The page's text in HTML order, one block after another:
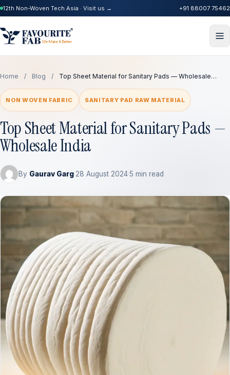
12th Non-Woven Tech Asia · Visit us → +91 88007 75462
Home / Blog / Top Sheet Material for Sanitary Pads — Wholesale…
NON WOVEN FABRIC SANITARY PAD RAW MATERIAL
Top Sheet Material for Sanitary Pads —
Wholesale India
By Gaurav Garg·28 August 2024·5 min read